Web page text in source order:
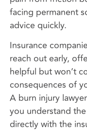
facing permanent
advice quickly.
Insurance
reach out early,
helpful but won’t
consequences of
A burn injury
you understand
directly with the